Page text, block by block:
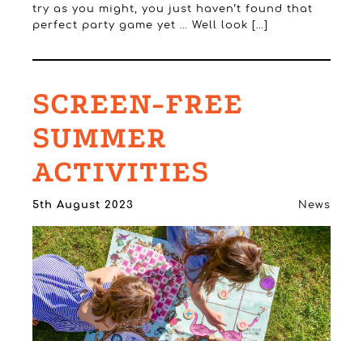
try as you might, you just haven’t found that
perfect party game yet … Well look […]
SCREEN-FREE
SUMMER
ACTIVITIES
News
5th August 2023